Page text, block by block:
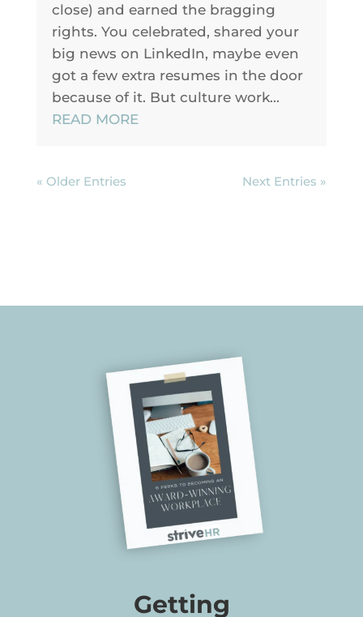
close) and earned the bragging
rights. You celebrated, shared your
big news on LinkedIn, maybe even
got a few extra resumes in the door
because of it. But culture work...
READ MORE
« Older Entries Next Entries »
Getting